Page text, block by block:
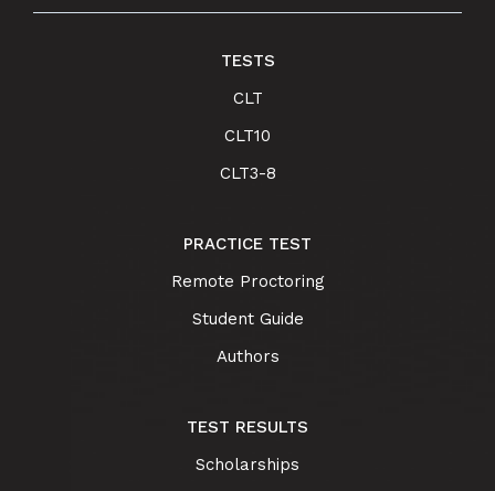
TESTS
CLT
CLT10
CLT3-8
PRACTICE TEST
Remote Proctoring
Student Guide
Authors
TEST RESULTS
Scholarships